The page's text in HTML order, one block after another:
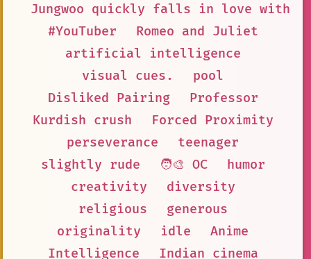
Jungwoo quickly falls in love with
#YouTuber
Romeo and Juliet
artificial intelligence
visual cues.
pool
Disliked Pairing
Professor
Kurdish crush
Forced Proximity
perseverance
teenager
slightly rude
🧑‍🎨 OC
humor
creativity
diversity
religious
generous
originality
idle
Anime
Intelligence
Indian cinema